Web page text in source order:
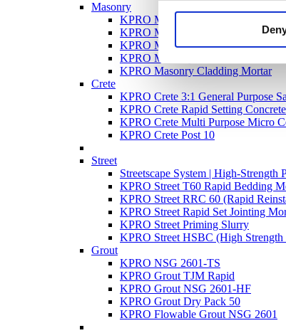
Masonry
KPRO Masonry Roof Tile Mortar
KPRO Masonry Hydraulic Lime
KPRO Masonry Coloured Mortar
KPRO Masonry Mortar
KPRO Masonry Cladding Mortar
Crete
KPRO Crete 3:1 General Purpose
KPRO Crete Rapid Setting Concrete
KPRO Crete Multi Purpose Micro
KPRO Crete Post 10
Street
Streetscape System | High-Strength
KPRO Street T60 Rapid Bedding
KPRO Street RRC 60 (Rapid
KPRO Street Rapid Set Jointing
KPRO Street Priming Slurry
KPRO Street HSBC (High Strength
Grout
KPRO NSG 2601-TS
KPRO Grout TJM Rapid
KPRO Grout NSG 2601-HF
KPRO Grout Dry Pack 50
KPRO Flowable Grout NSG 2601